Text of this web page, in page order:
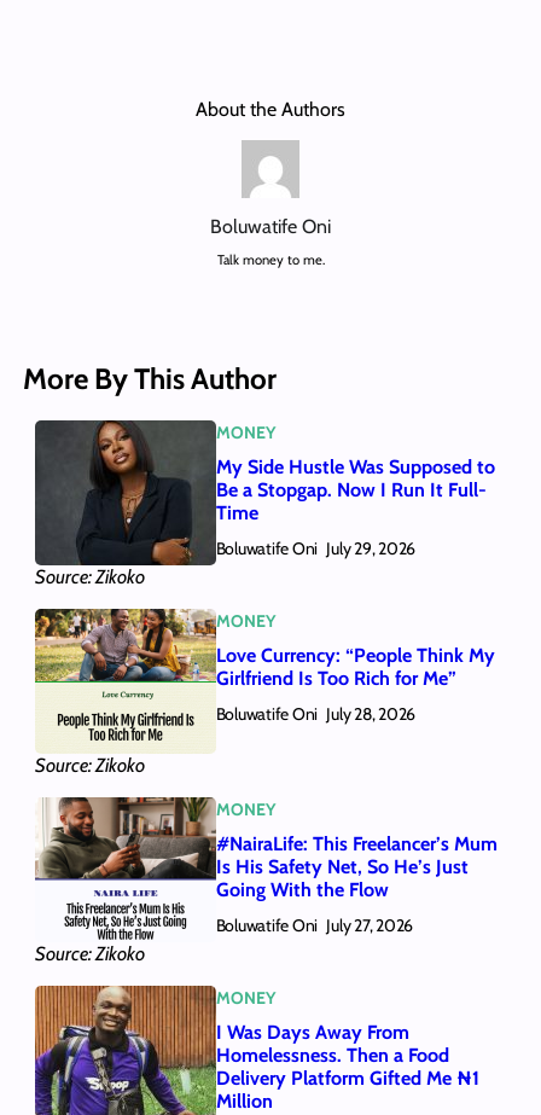
About the Authors
Boluwatife Oni
Talk money to me.
More By This Author
Source: Zikoko
MONEY
My Side Hustle Was Supposed to
Be a Stopgap. Now I Run It Full-
Time
Boluwatife Oni July 29, 2026
Source: Zikoko
MONEY
Love Currency: “People Think My
Girlfriend Is Too Rich for Me”
Boluwatife Oni July 28, 2026
Source: Zikoko
MONEY
#NairaLife: This Freelancer’s Mum
Is His Safety Net, So He’s Just
Going With the Flow
Boluwatife Oni July 27, 2026
MONEY
I Was Days Away From
Homelessness. Then a Food
Delivery Platform Gifted Me ₦1
Million